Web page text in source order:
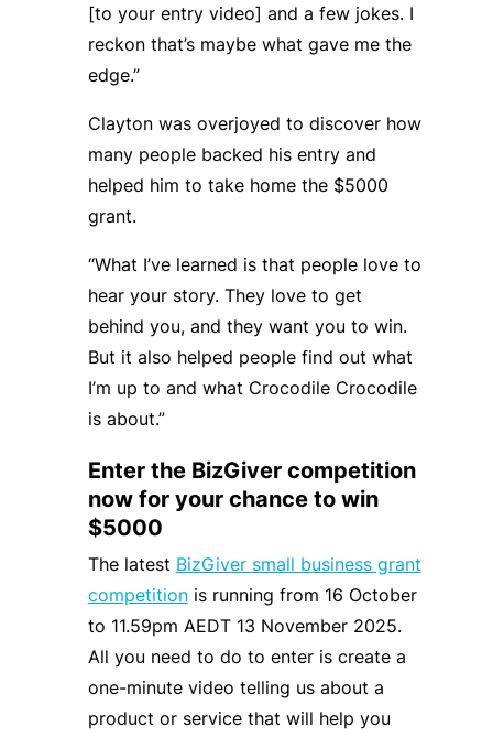
[to your entry video] and a few jokes. I
reckon that’s maybe what gave me the
edge.”
Clayton was overjoyed to discover how
many people backed his entry and
helped him to take home the $5000
grant.
“What I’ve learned is that people love to
hear your story. They love to get
behind you, and they want you to win.
But it also helped people find out what
I’m up to and what Crocodile Crocodile
is about.”
Enter the BizGiver competition
now for your chance to win
$5000
The latest BizGiver small business grant
competitionis running from 16 October
to 11.59pm AEDT 13 November 2025.
All you need to do to enter is create a
one-minute video telling us about a
product or service that will help you